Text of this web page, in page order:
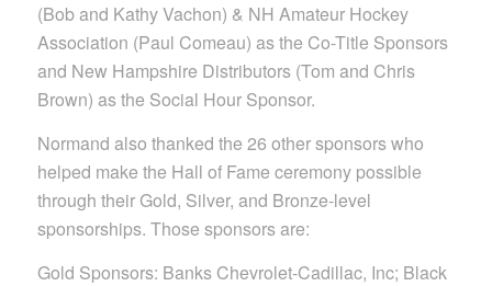
(Bob and Kathy Vachon) & NH Amateur Hockey
Association (Paul Comeau) as the Co-Title Sponsors
and New Hampshire Distributors (Tom and Chris
Brown) as the Social Hour Sponsor.
Normand also thanked the 26 other sponsors who
helped make the Hall of Fame ceremony possible
through their Gold, Silver, and Bronze-level
sponsorships. Those sponsors are:
Gold Sponsors: Banks Chevrolet-Cadillac, Inc; Black